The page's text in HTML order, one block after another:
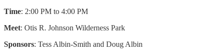
Time: 2:00 PM to 4:00 PM
Meet: Otis R. Johnson Wilderness Park
Sponsors: Tess Albin-Smith and Doug Albin